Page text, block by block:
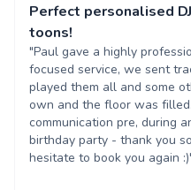
Perfect personalised
toons!
"Paul gave a highly
focused service, we sent
played them all and some
own and the floor was
communication pre, during
birthday party - thank you
hesitate to book you again